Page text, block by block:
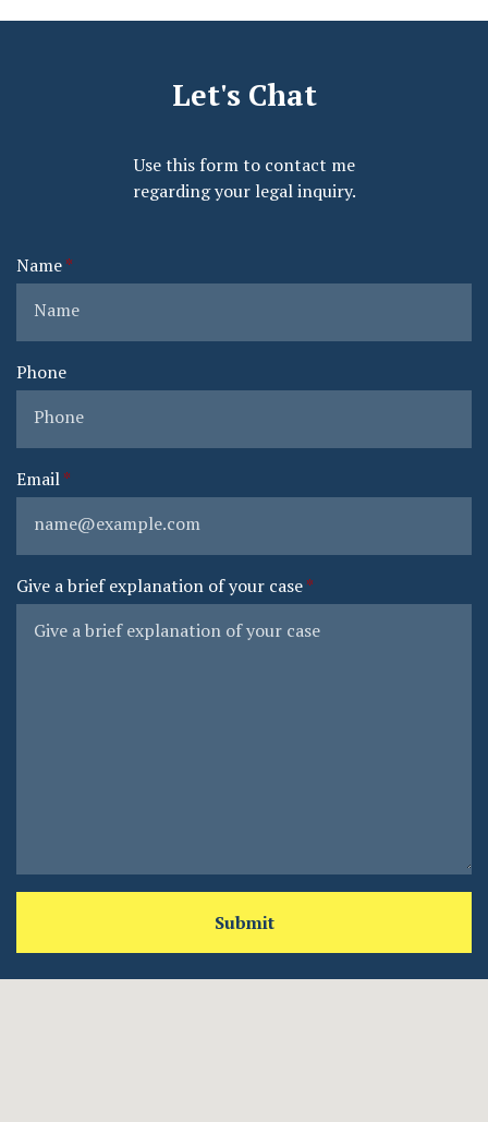
Let's Chat
Use this form to contact me
regarding your legal inquiry.
Name
Phone
Email
Give a brief explanation of your case
Submit